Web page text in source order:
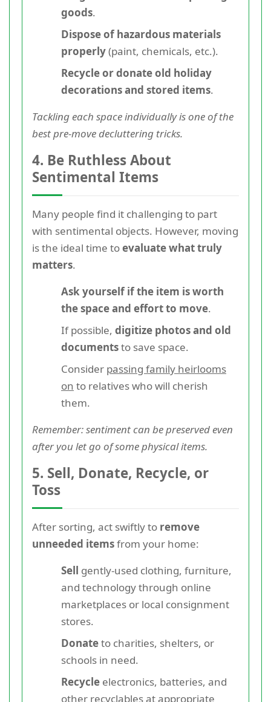
goods.
Dispose of hazardous materials
properly(paint, chemicals, etc.).
Recycle or donate old holiday
decorations and stored items.
Tackling each space individually is one of the
best pre-move decluttering tricks.
4. Be Ruthless About
Sentimental Items
Many people find it challenging to part
with sentimental objects. However, moving
is the ideal time toevaluate what truly
matters.
Ask yourself if the item is worth
the space and effort to move.
If possible, digitize photos and old
documentsto save space.
Consider passing family heirlooms
on to relatives who will cherish
them.
Remember: sentiment can be preserved even
after you let go of some physical items.
5. Sell, Donate, Recycle, or
Toss
After sorting, act swiftly to remove
unneeded itemsfrom your home:
Sell gently-used clothing, furniture,
and technology through online
marketplaces or local consignment
stores.
Donateto charities, shelters, or
schools in need.
Recycle electronics, batteries, and
other recyclables at appropriate